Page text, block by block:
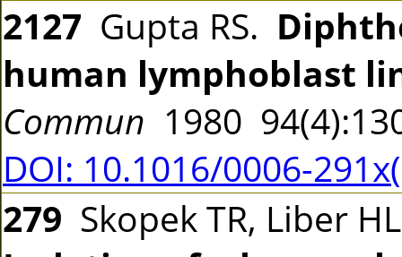
2127 Gupta RS.
human lymphoblast
Commun 1980
DOI: 10.1016/0006-
279 Skopek TR, Liber